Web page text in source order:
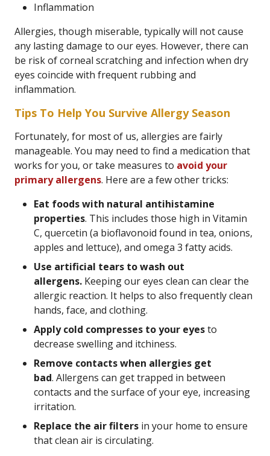
Inflammation
Allergies, though miserable, typically will not cause
any lasting damage to our eyes. However, there can
be risk of corneal scratching and infection when dry
eyes coincide with frequent rubbing and
inflammation.
Tips To Help You Survive Allergy Season
Fortunately, for most of us, allergies are fairly
manageable. You may need to find a medication that
works for you, or take measures to avoid your
primary allergens. Here are a few other tricks:
Eat foods with natural antihistamine
properties. This includes those high in Vitamin
C, quercetin (a bioflavonoid found in tea, onions,
apples and lettuce), and omega 3 fatty acids.
Use artificial tears to wash out
allergens. Keeping our eyes clean can clear the
allergic reaction. It helps to also frequently clean
hands, face, and clothing.
Apply cold compresses to your eyesto
decrease swelling and itchiness.
Remove contacts when allergies get
bad. Allergens can get trapped in between
contacts and the surface of your eye, increasing
irritation.
Replace the air filters in your home to ensure
that clean air is circulating.